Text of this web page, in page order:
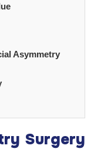
Asymmetry
Surgery